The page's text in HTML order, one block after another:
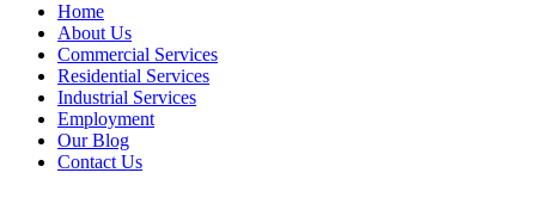
Home
About Us
Commercial Services
Residential Services
Industrial Services
Employment
Our Blog
Contact Us